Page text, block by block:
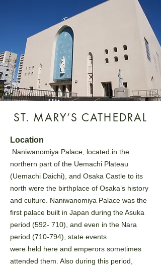
ST. MARY’S CATHEDRAL
Location
Naniwanomiya Palace, located in the
northern part of the Uemachi Plateau
(Uemachi Daichi), and Osaka Castle to its
north were the birthplace of Osaka’s history
and culture. Naniwanomiya Palace was the
first palace built in Japan during the Asuka
period (592- 710), and even in the Nara
period (710-794), state events
were held here and emperors sometimes
attended them. Also during this period,